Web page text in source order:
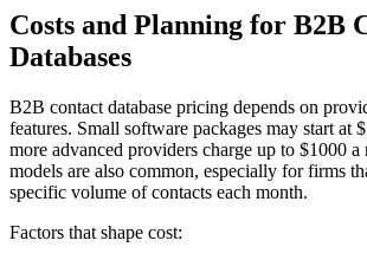
Costs and Planning for B2B
Databases
B2B contact database pricing depends on
features. Small software packages may start at
more advanced providers charge up to $1000 a
models are also common, especially for firms
specific volume of contacts each month.
Factors that shape cost: